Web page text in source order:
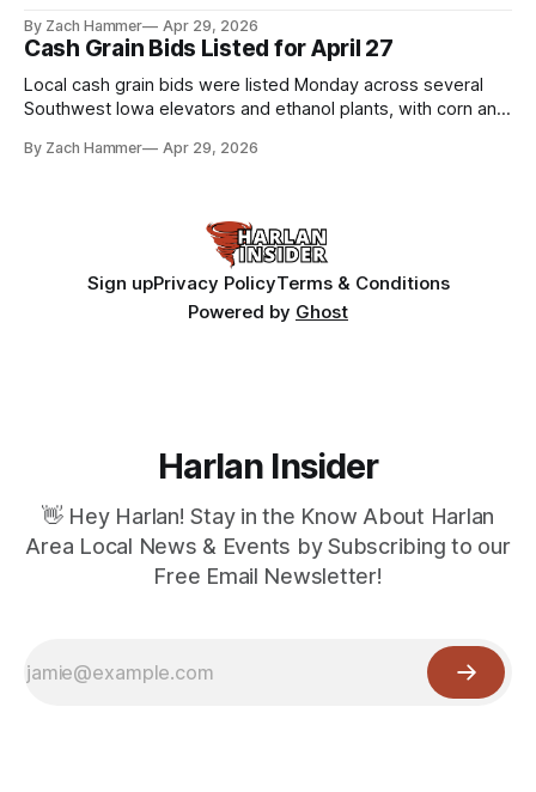
By Zach Hammer Apr 29, 2026
Cash Grain Bids Listed for April 27
Local cash grain bids were listed Monday across several
Southwest Iowa elevators and ethanol plants, with corn and
By Zach Hammer Apr 29, 2026
Sign upPrivacy PolicyTerms & Conditions
Powered by Ghost
Harlan Insider
👋 Hey Harlan! Stay in the Know About Harlan
Area Local News & Events by Subscribing to our
Free Email Newsletter!